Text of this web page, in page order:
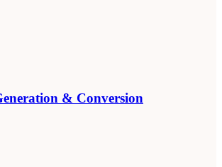
& Conversion